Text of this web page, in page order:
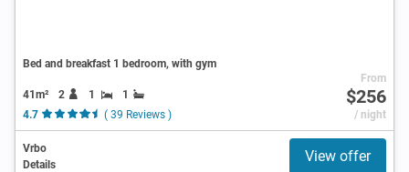
Bed and breakfast 1 bedroom, with gym
41m² 2 1
1
4.7
( 39 Reviews )
From
$256
/ night
Vrbo
Details
View offer